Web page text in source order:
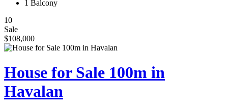
1 Balcony
10
Sale
$108,000
House for Sale 100m in
Havalan